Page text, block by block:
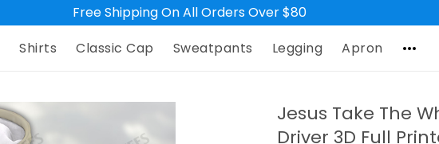
Free Shipping On All Orders Over $80
Shirts Classic Cap Sweatpants Legging Apron
Jesus Take The
Driver 3D Full